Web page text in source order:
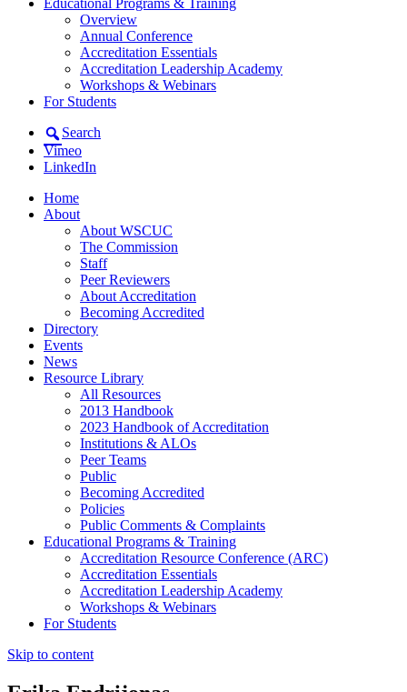
Overview
Annual Conference
Accreditation Essentials
Accreditation Leadership Academy
Workshops & Webinars
For Students
Search
Vimeo
LinkedIn
Home
About
About WSCUC
The Commission
Staff
Peer Reviewers
About Accreditation
Becoming Accredited
Directory
Events
News
Resource Library
All Resources
2013 Handbook
2023 Handbook of Accreditation
Institutions & ALOs
Peer Teams
Public
Becoming Accredited
Policies
Public Comments & Complaints
Educational Programs & Training
Accreditation Resource Conference (ARC)
Accreditation Essentials
Accreditation Leadership Academy
Workshops & Webinars
For Students
Skip to content